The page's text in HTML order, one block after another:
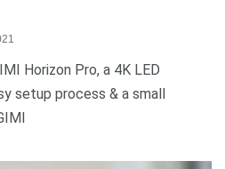
Horizon Pro, a 4K LED
setup process & a small